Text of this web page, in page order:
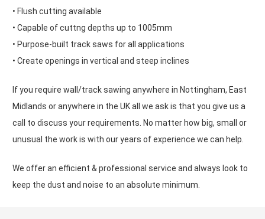
• Flush cutting available
• Capable of cuttng depths up to 1005mm
• Purpose-built track saws for all applications
• Create openings in vertical and steep inclines
If you require wall/track sawing anywhere in Nottingham, East
Midlands or anywhere in the UK all we ask is that you give us a
call to discuss your requirements. No matter how big, small or
unusual the work is with our years of experience we can help.
We offer an efficient & professional service and always look to
keep the dust and noise to an absolute minimum.